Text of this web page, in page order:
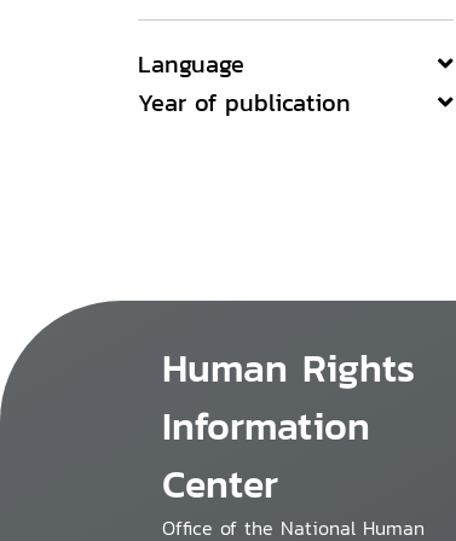
Language
Year of publication
Human Rights
Information
Center
Office of the National Human